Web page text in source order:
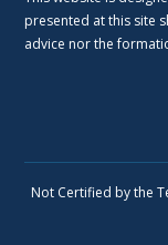
presented at this site
advice nor the
Not Certified by the